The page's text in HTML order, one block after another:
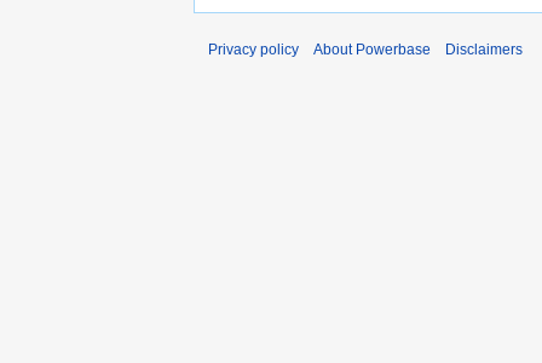
Privacy policy About Powerbase Disclaimers